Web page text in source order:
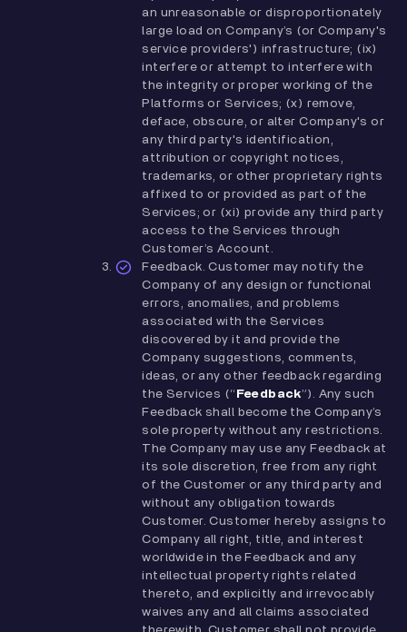
an unreasonable or disproportionately
large load on Company’s (or Company's
service providers') infrastructure; (ix)
interfere or attempt to interfere with
the integrity or proper working of the
Platforms or Services; (x) remove,
deface, obscure, or alter Company's or
any third party's identification,
attribution or copyright notices,
trademarks, or other proprietary rights
affixed to or provided as part of the
Services; or (xi) provide any third party
access to the Services through
Customer’s Account.
Feedback. Customer may notify the
Company of any design or functional
errors, anomalies, and problems
associated with the Services
discovered by it and provide the
Company suggestions, comments,
ideas, or any other feedback regarding
the Services (“ Feedback”). Any such
Feedback shall become the Company’s
sole property without any restrictions.
The Company may use any Feedback at
its sole discretion, free from any right
of the Customer or any third party and
without any obligation towards
Customer. Customer hereby assigns to
Company all right, title, and interest
worldwide in the Feedback and any
intellectual property rights related
thereto, and explicitly and irrevocably
waives any and all claims associated